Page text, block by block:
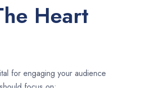
Heart
for engaging your audience